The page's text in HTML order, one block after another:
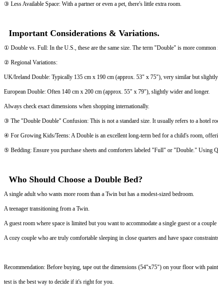
③ Less Available Space: With a partner or even a pet, there's little extra room.
Important Considerations & Variations.
① Double vs. Full: In the U.S., these are the same size. The term "Double" is more
② Regional Variations:
UK/Ireland Double: Typically 135 cm x 190 cm (approx. 53" x 75"), very similar but
European Double: Often 140 cm x 200 cm (approx. 55" x 79"), slightly wider and longer.
Always check exact dimensions when shopping internationally.
③ The "Double Double" Confusion: This is not a standard size. It usually refers to a hotel
④ For Growing Kids/Teens: A Double is an excellent long-term bed for a child's room,
⑤ Bedding: Ensure you purchase sheets and comforters labeled "Full" or "Double." Using
Who Should Choose a Double Bed?
A single adult who wants more room than a Twin but has a modest-sized bedroom.
A teenager transitioning from a Twin.
A guest room where space is limited but you want to accommodate a single guest or a
A cozy couple who are truly comfortable sleeping in close quarters and have space
Recommendation: Before buying, tape out the dimensions (54"x75") on your floor with
test is the best way to decide if it's right for you.